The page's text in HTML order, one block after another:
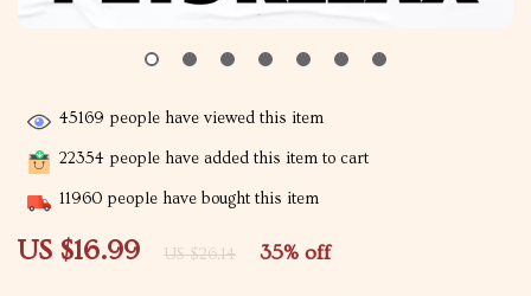
US $16.99 US $26.14 35% off
45169 people have viewed this item
22354 people have added this item to cart
11960 people have bought this item